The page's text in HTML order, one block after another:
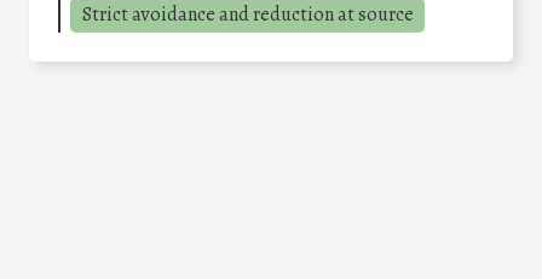
Strict avoidance and reduction at source